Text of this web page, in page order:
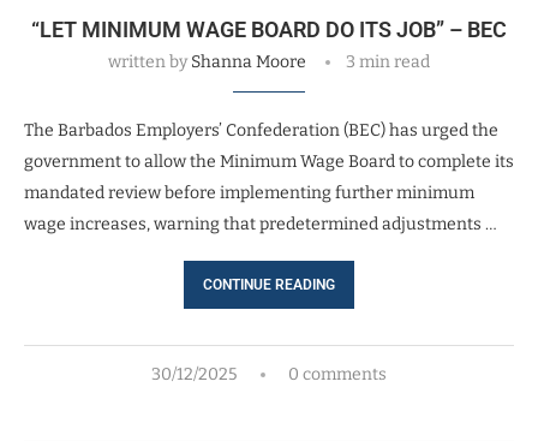
“LET MINIMUM WAGE BOARD DO ITS JOB” – BEC
written byShanna Moore 3 min read
The Barbados Employers’ Confederation (BEC) has urged the
government to allow the Minimum Wage Board to complete its
mandated review before implementing further minimum
wage increases, warning that predetermined adjustments …
CONTINUE READING
30/12/2025 0 comments